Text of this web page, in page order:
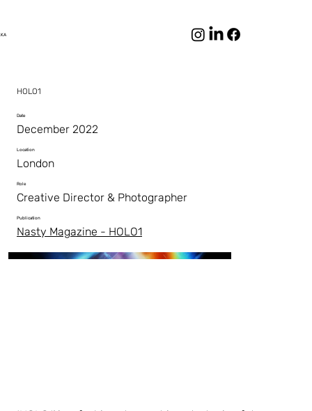
HOLO1
Date
December 2022
Location
London
Role
Creative Director & Photographer
Publication
Nasty Magazine - HOLO1